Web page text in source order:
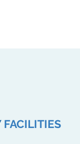
FACILITIES